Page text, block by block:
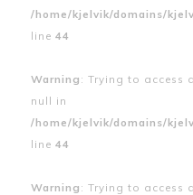
/home/kjelvik/domains/
line 44
Warning : Trying to access
null in
/home/kjelvik/domains/
line 44
Warning : Trying to access